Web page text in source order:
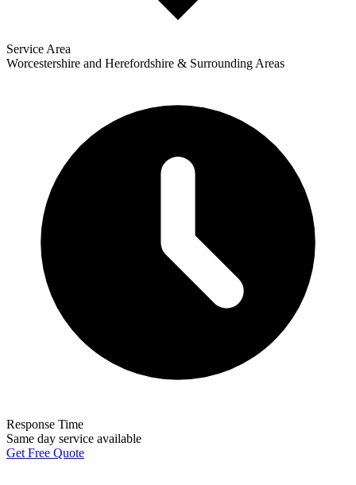
Service Area
Worcestershire and Herefordshire & Surrounding Areas
Response Time
Same day service available
Get Free Quote